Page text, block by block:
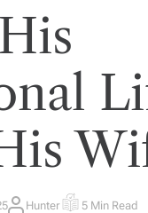
A
Hunter E
5 Min Read